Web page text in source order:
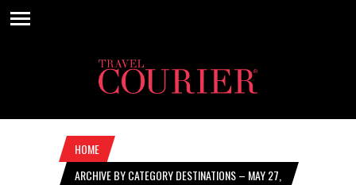
HOME
ARCHIVE BY CATEGORY DESTINATIONS – MAY 27,